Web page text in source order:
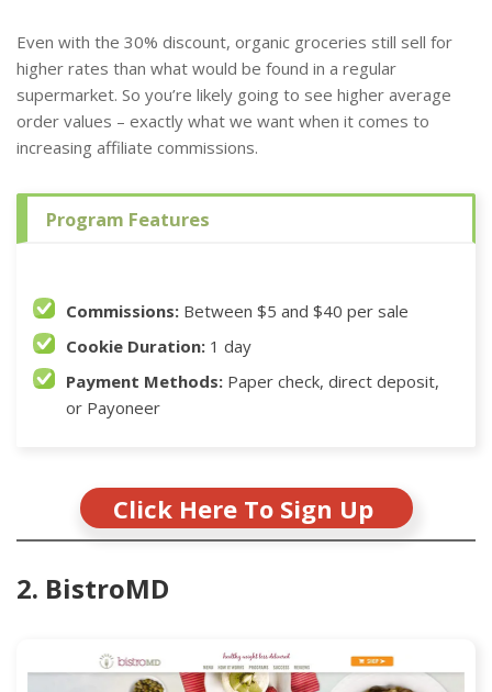
Even with the 30% discount, organic groceries still sell for
higher rates than what would be found in a regular
supermarket. So you’re likely going to see higher average
order values – exactly what we want when it comes to
increasing affiliate commissions.
Program Features
Commissions: Between $5 and $40 per sale
Cookie Duration: 1 day
Payment Methods: Paper check, direct deposit,
or Payoneer
Click Here To Sign Up
2. BistroMD